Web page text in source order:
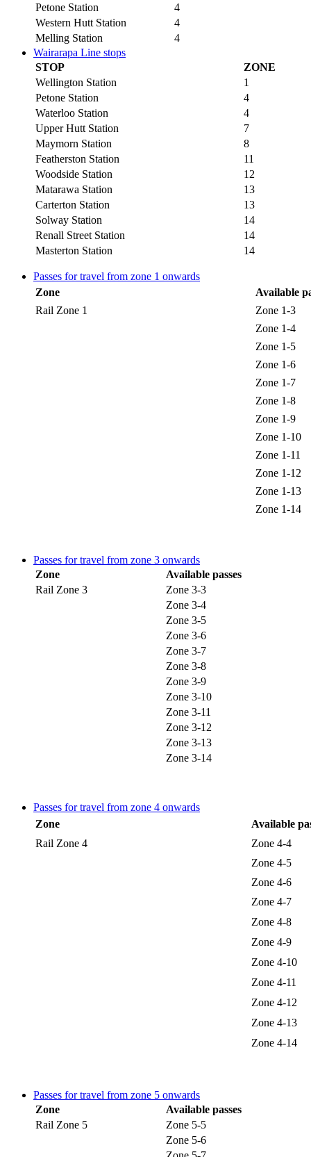
Petone Station
4
Western Hutt Station
4
Melling Station
4
Wairarapa Line stops
STOP
ZONE
Wellington Station
1
Petone Station
4
Waterloo Station
4
Upper Hutt Station
7
Maymorn Station
8
Featherston Station
11
Woodside Station
12
Matarawa Station
13
Carterton Station
13
Solway Station
14
Renall Street Station
14
Masterton Station
14
Passes for travel from zone 1 onwards
Zone
Available
Rail Zone 1
Zone 1-3
Zone 1-4
Zone 1-5
Zone 1-6
Zone 1-7
Zone 1-8
Zone 1-9
Zone 1-10
Zone 1-11
Zone 1-12
Zone 1-13
Zone 1-14
Passes for travel from zone 3 onwards
Zone
Available passes
Rail Zone 3
Zone 3-3
Zone 3-4
Zone 3-5
Zone 3-6
Zone 3-7
Zone 3-8
Zone 3-9
Zone 3-10
Zone 3-11
Zone 3-12
Zone 3-13
Zone 3-14
Passes for travel from zone 4 onwards
Zone
Available
Rail Zone 4
Zone 4-4
Zone 4-5
Zone 4-6
Zone 4-7
Zone 4-8
Zone 4-9
Zone 4-10
Zone 4-11
Zone 4-12
Zone 4-13
Zone 4-14
Passes for travel from zone 5 onwards
Zone
Available passes
Rail Zone 5
Zone 5-5
Zone 5-6